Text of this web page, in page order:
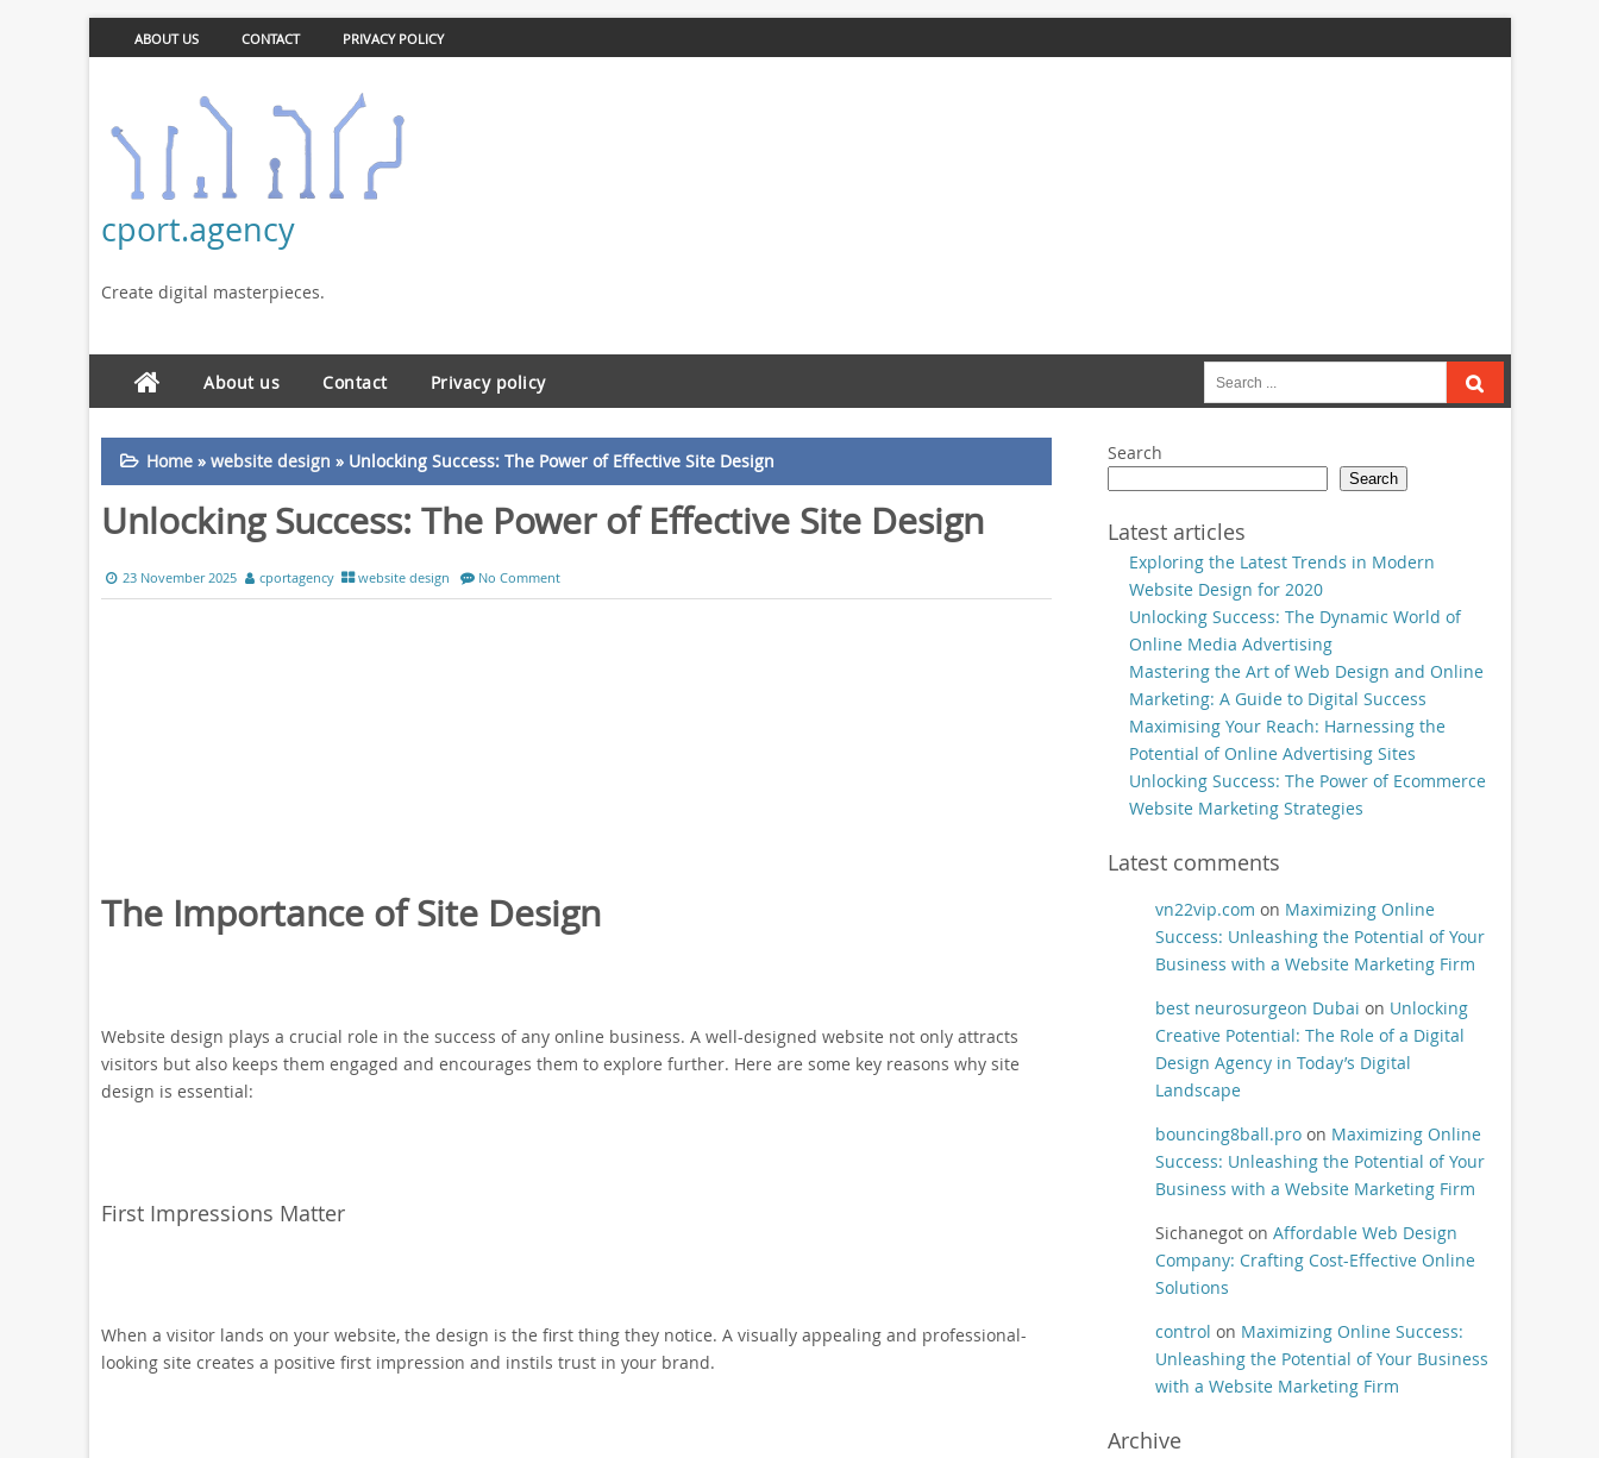
ABOUT US CONTACT PRIVACY POLICY
cport.agency
Create digital masterpieces.
About us Contact Privacy policy
Search
for:
Home» website design » Unlocking Success: The Power of Effective Site Design
Unlocking Success: The Power of Effective Site Design
23 November 2025 cportagency website design No Comment
The Importance of Site Design
Website design plays a crucial role in the success of any online business. A well-designed website not only attracts
visitors but also keeps them engaged and encourages them to explore further. Here are some key reasons why site
design is essential:
First Impressions Matter
When a visitor lands on your website, the design is the first thing they notice. A visually appealing and professional-
looking site creates a positive first impression and instils trust in your brand.
Search
Search
Latest articles
Exploring the Latest Trends in Modern
Website Design for 2020
Unlocking Success: The Dynamic World of
Online Media Advertising
Mastering the Art of Web Design and Online
Marketing: A Guide to Digital Success
Maximising Your Reach: Harnessing the
Potential of Online Advertising Sites
Unlocking Success: The Power of Ecommerce
Website Marketing Strategies
Latest comments
vn22vip.com on Maximizing Online
Success: Unleashing the Potential of Your
Business with a Website Marketing Firm
best neurosurgeon Dubai on Unlocking
Creative Potential: The Role of a Digital
Design Agency in Today’s Digital
Landscape
bouncing8ball.proon Maximizing Online
Success: Unleashing the Potential of Your
Business with a Website Marketing Firm
Sichanegoton Affordable Web Design
Company: Crafting Cost-Effective Online
Solutions
control on Maximizing Online Success:
Unleashing the Potential of Your Business
with a Website Marketing Firm
Archive